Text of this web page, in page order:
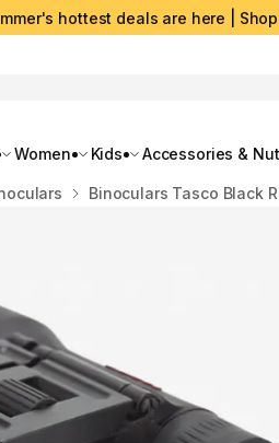
hottest deals are here |
Women Kids Accessories &
Binoculars Tasco Black